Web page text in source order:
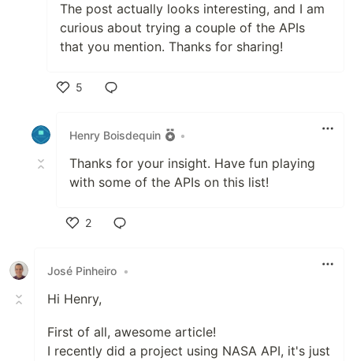
The post actually looks interesting, and I am
curious about trying a couple of the APIs
that you mention. Thanks for sharing!
5
Henry Boisdequin
•
Thanks for your insight. Have fun playing
with some of the APIs on this list!
2
José Pinheiro •
Hi Henry,
First of all, awesome article!
I recently did a project using NASA API, it's just